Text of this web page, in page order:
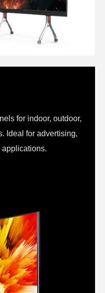
for indoor, outdoor,
Ideal for advertising,